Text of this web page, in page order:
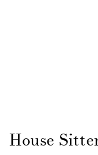
to
the
House